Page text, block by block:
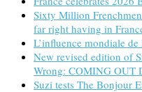
Sixty Million
far right having in
L’influence mondiale
New revised edition of
Wrong: COMING OUT
Suzi tests The Bonjour